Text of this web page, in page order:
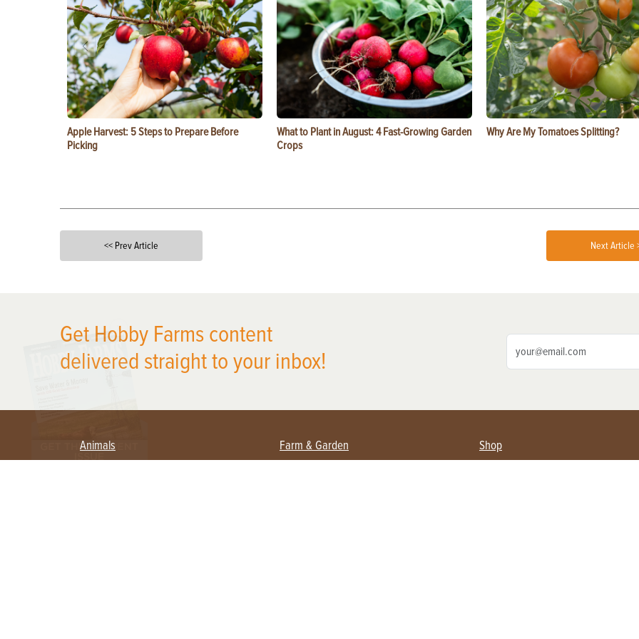
Apple Harvest: 5 Steps to Prepare Before
Picking
What to Plant in August: 4 Fast-Growing Garden
Crops
Why Are My Tomatoes Splitting?
<< Prev Article Next Article
Get Hobby Farms content
delivered straight to your inbox!
Animals Farm & Garden Shop